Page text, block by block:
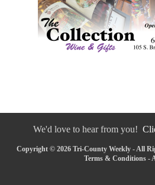
We'd love to hear from you!
Copyright © 2026 Tri-County Weekly - All
Terms & Conditions -